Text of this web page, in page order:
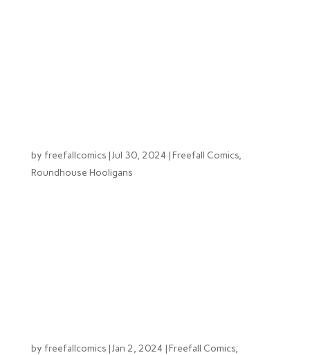
by freefallcomics |Jul 30, 2024 |Freefall Comics,
Roundhouse Hooligans
by freefallcomics |Jan 2, 2024 |Freefall Comics,